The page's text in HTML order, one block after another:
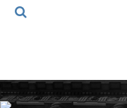
Volkov Law TV